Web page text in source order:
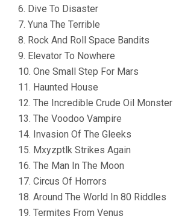
6. Dive To Disaster
7. Yuna The Terrible
8. Rock And Roll Space Bandits
9. Elevator To Nowhere
10. One Small Step For Mars
11. Haunted House
12. The Incredible Crude Oil Monster
13. The Voodoo Vampire
14. Invasion Of The Gleeks
15. Mxyzptlk Strikes Again
16. The Man In The Moon
17. Circus Of Horrors
18. Around The World In 80 Riddles
19. Termites From Venus